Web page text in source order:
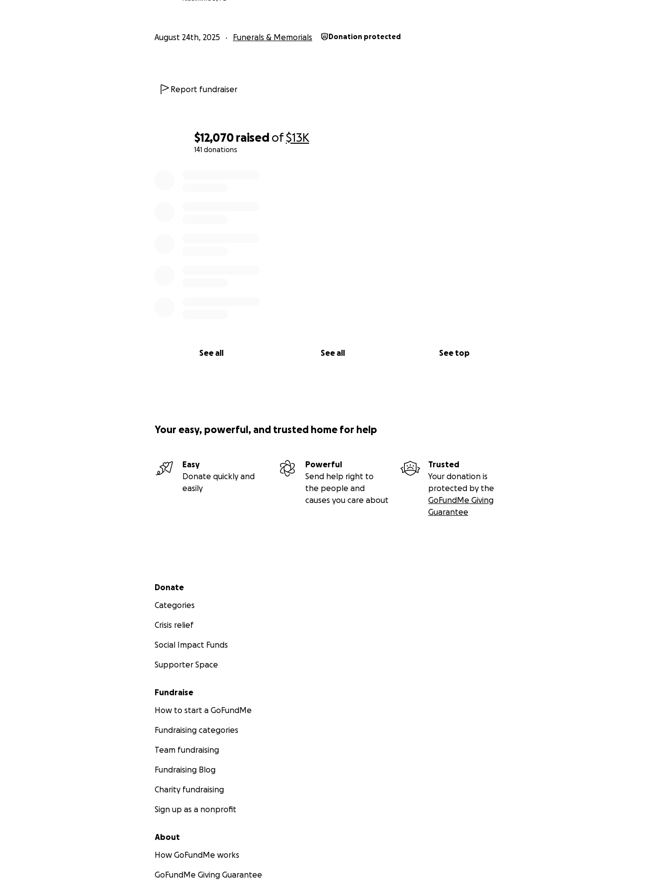
$12,070 raised of$13K
141 donations
See all See all See top
August 24th, 2025 Funerals & Memorials Donation protected
Report fundraiser
Your easy, powerful, and trusted home for help
Easy
Donate quickly and
easily
Powerful
Send help right to
the people and
causes you care about
Trusted
Your donation is
protected by the
GoFundMe Giving
Guarantee
Secondary menu
Donate
Categories
Crisis relief
Social Impact Funds
Supporter Space
Fundraise
How to start a GoFundMe
Fundraising categories
Team fundraising
Fundraising Blog
Charity fundraising
Sign up as a nonprofit
About
How GoFundMe works
GoFundMe Giving Guarantee